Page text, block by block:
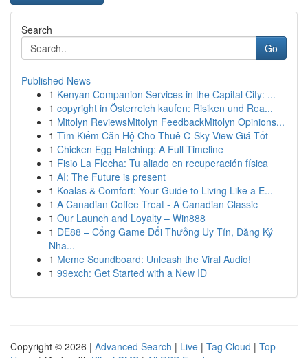
Search
Go
Published News
1 Kenyan Companion Services in the Capital City: ...
1 copyright in Österreich kaufen: Risiken und Rea...
1 Mitolyn ReviewsMitolyn FeedbackMitolyn Opinions...
1 Tìm Kiếm Căn Hộ Cho Thuê C-Sky View Giá Tốt
1 Chicken Egg Hatching: A Full Timeline
1 Fisio La Flecha: Tu aliado en recuperación física
1 AI: The Future is present
1 Koalas & Comfort: Your Guide to Living Like a E...
1 A Canadian Coffee Treat - A Canadian Classic
1 Our Launch and Loyalty – Win888
1 DE88 – Cổng Game Đổi Thưởng Uy Tín, Đăng Ký
Nha...
1 Meme Soundboard: Unleash the Viral Audio!
1 99exch: Get Started with a New ID
Copyright © 2026 | Advanced Search | Live | Tag Cloud | Top